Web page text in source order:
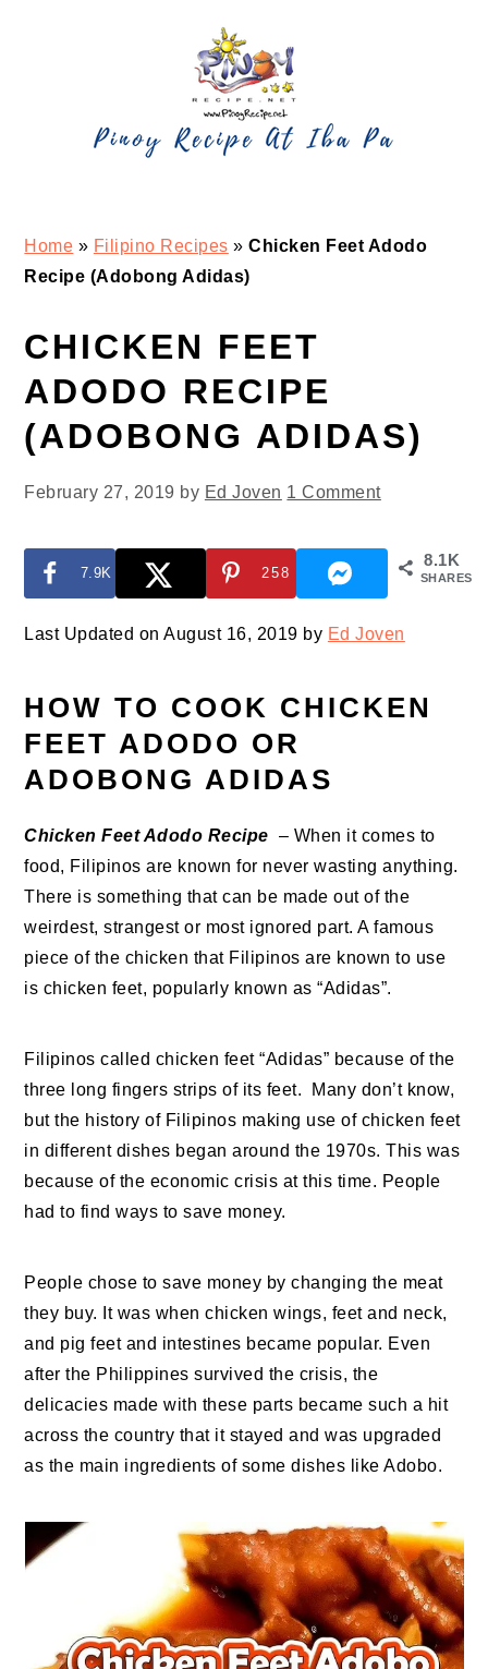
Home » Filipino Recipes »Chicken Feet Adodo
Recipe (Adobong Adidas)
CHICKEN FEET
ADODO RECIPE
(ADOBONG ADIDAS)
February 27, 2019 by Ed Joven 1 Comment
8.1K
SHARES
7.9K 258
Last Updated on August 16, 2019 by Ed Joven
HOW TO COOK CHICKEN
FEET ADODO OR
ADOBONG ADIDAS
Chicken Feet Adodo Recipe – When it comes to
food, Filipinos are known for never wasting anything.
There is something that can be made out of the
weirdest, strangest or most ignored part. A famous
piece of the chicken that Filipinos are known to use
is chicken feet, popularly known as “Adidas”.
Filipinos called chicken feet “Adidas” because of the
three long fingers strips of its feet. Many don’t know,
but the history of Filipinos making use of chicken feet
in different dishes began around the 1970s. This was
because of the economic crisis at this time. People
had to find ways to save money.
People chose to save money by changing the meat
they buy. It was when chicken wings, feet and neck,
and pig feet and intestines became popular. Even
after the Philippines survived the crisis, the
delicacies made with these parts became such a hit
across the country that it stayed and was upgraded
as the main ingredients of some dishes like Adobo.